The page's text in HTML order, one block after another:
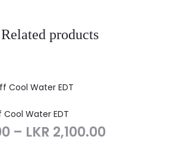
Related products
Water EDT
– LKR 2,100.00